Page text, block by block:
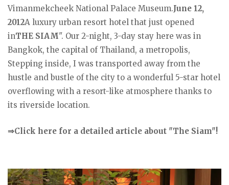
Vimanmekcheek National Palace Museum.June 12,
2012A luxury urban resort hotel that just opened
inTHE SIAM". Our 2-night, 3-day stay here was in
Bangkok, the capital of Thailand, a metropolis,
Stepping inside, I was transported away from the
hustle and bustle of the city to a wonderful 5-star hotel
overflowing with a resort-like atmosphere thanks to
its riverside location.
⇒Click here for a detailed article about "The Siam"!